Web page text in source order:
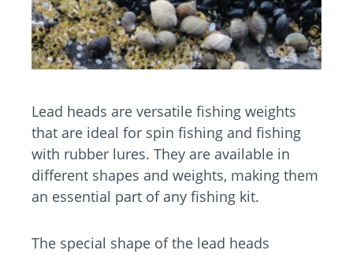
Lead heads are versatile fishing weights
that are ideal for spin fishing and fishing
with rubber lures. They are available in
different shapes and weights, making them
an essential part of any fishing kit.
The special shape of the lead heads